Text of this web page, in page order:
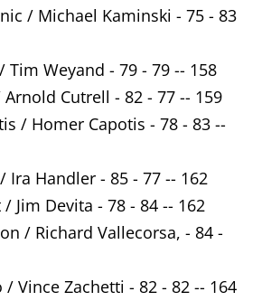
/ Michael Kaminski - 75 - 83
Tim Weyand - 79 - 79 -- 158
Arnold Cutrell - 82 - 77 -- 159
/ Homer Capotis - 78 - 83 --
Ira Handler - 85 - 77 -- 162
Jim Devita - 78 - 84 -- 162
/ Richard Vallecorsa, - 84 -
/ Vince Zachetti - 82 - 82 -- 164